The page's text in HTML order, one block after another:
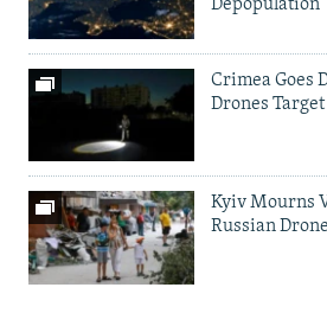
Depopulation
Crimea Goes
Drones
Kyiv Mourns
Russian